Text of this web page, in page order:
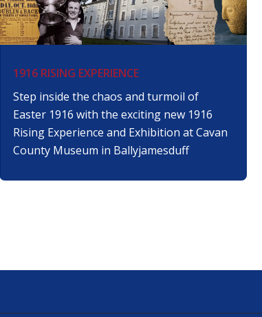
1916 RISING EXPERIENCE
Step inside the chaos and turmoil of
Easter 1916 with the exciting new 1916
Rising Experience and Exhibition at Cavan
County Museum in Ballyjamesduff